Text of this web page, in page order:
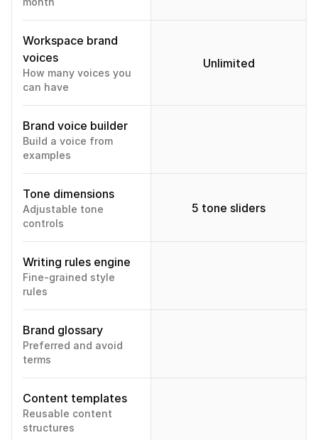
Workspace brand
voices
How many voices you
can have
Unlimited
Brand voice builder
Build a voice from
examples
Tone dimensions
Adjustable tone
controls
5 tone sliders
Writing rules engine
Fine-grained style
rules
Brand glossary
Preferred and avoid
terms
Content templates
Reusable content
structures